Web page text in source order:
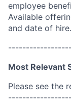
employee
Available
and date of hire.
Most Relevant
Please see the